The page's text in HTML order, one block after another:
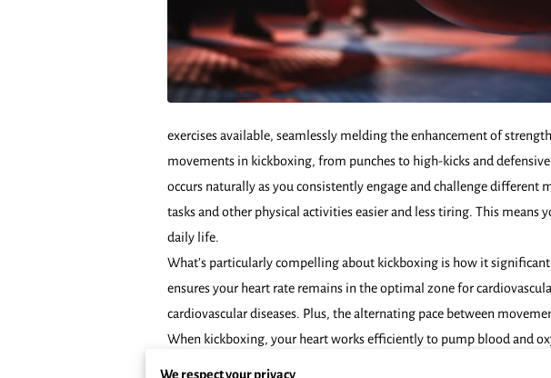
exercises available, seamlessly melding the enhancement of
movements in kickboxing, from punches to high-kicks and
occurs naturally as you consistently engage and challenge different
tasks and other physical activities easier and less tiring. This
daily life.
What’s particularly compelling about kickboxing is how it
ensures your heart rate remains in the optimal zone for
cardiovascular diseases. Plus, the alternating pace between
When kickboxing, your heart works efficiently to pump blood and
management. Kickboxing is not only about brute physicality - the
We respect your privacy